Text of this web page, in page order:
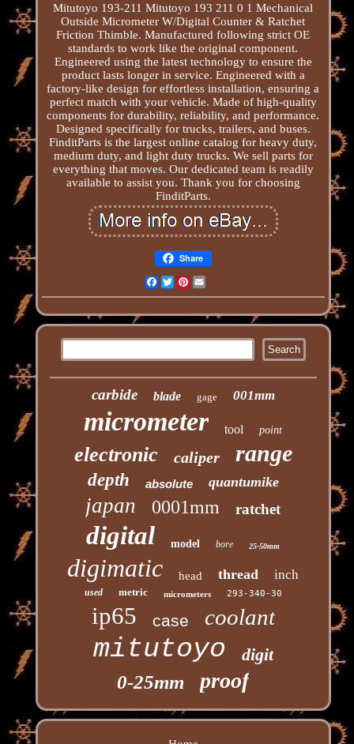
Mitutoyo 193-211 Mitutoyo 193 211 0 1 Mechanical
Outside Micrometer W/Digital Counter & Ratchet
Friction Thimble. Manufactured following strict OE
standards to work like the original component.
Engineered using the latest technology to ensure the
product lasts longer in service. Engineered with a
factory-like design for effortless installation, ensuring a
perfect match with your vehicle. Made of high-quality
components for durability, reliability, and performance.
Designed specifically for trucks, trailers, and buses.
FinditParts is the largest online catalog for heavy duty,
medium duty, and light duty trucks. We sell parts for
everything that moves. Our dedicated team is readily
available to assist you. Thank you for choosing
FinditParts.
Share
Facebook
TwitterPinterest
carbide blade gage 001mm
micrometer tool point
electronic caliper range
depth absolute quantumike
japan 0001mm ratchet
digital model bore 25-50mm
digimatic head thread inch
used metric micrometers 293-340-30
ip65 case coolant
mitutoyo digit
0-25mm proof